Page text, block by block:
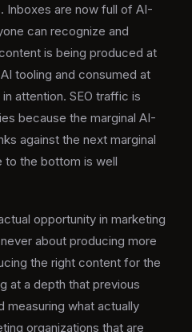
Inboxes are now full of AI-
can recognize and
is being produced at
tooling and consumed at
attention. SEO traffic is
because the marginal AI-
against the next marginal
to the bottom is well
opportunity in marketing
about producing more
the right content for the
at a depth that previous
measuring what actually
organizations that are